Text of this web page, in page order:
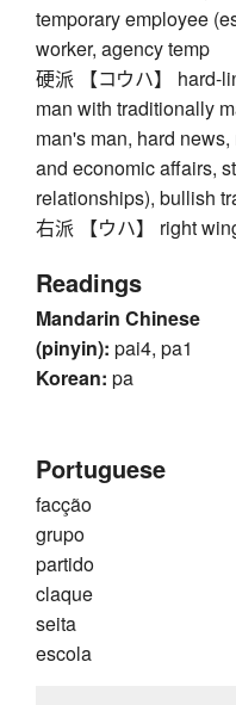
temporary employee
worker, agency temp
硬派 【コウハ】 hard-
man with traditionally
man's man, hard
and economic affairs,
relationships), bullish
右派 【ウハ】 right
Readings
Mandarin Chinese
(pinyin): pai4, pa1
Korean: pa
Portuguese
facção
grupo
partido
claque
seita
escola